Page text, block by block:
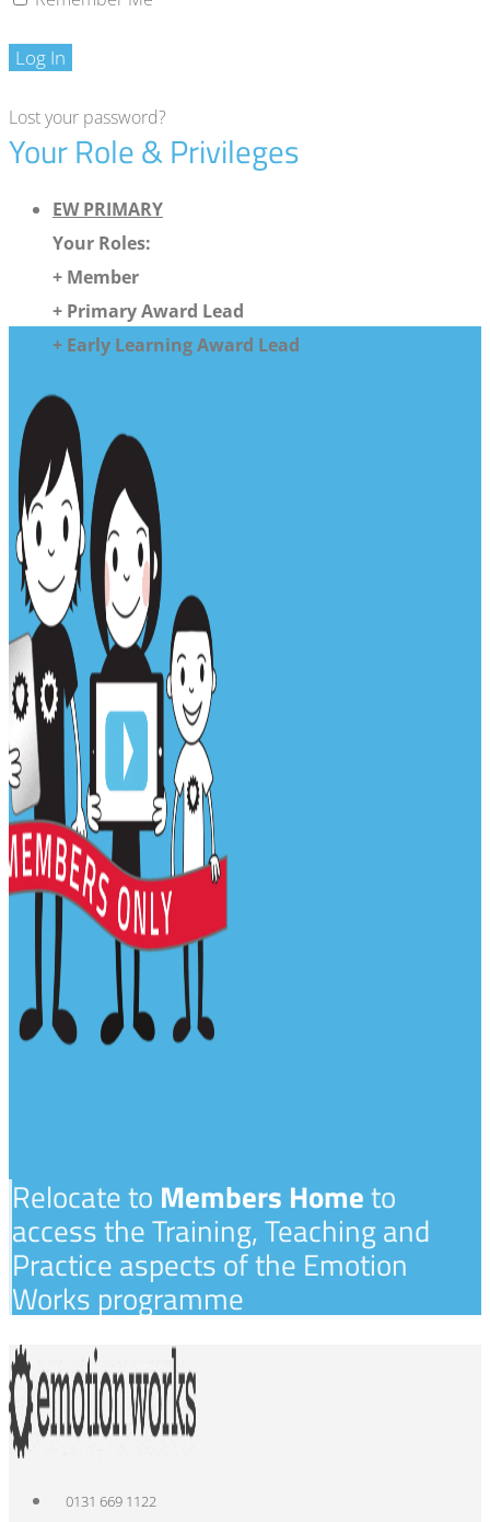
Log In
Lost your password?
Your Role & Privileges
EW PRIMARY
Your Roles:
+ Member
+ Primary Award Lead
+ Early Learning Award Lead
Relocate to Members Hometo
access the Training, Teaching and
Practice aspects of the Emotion
Works programme
0131 669 1122